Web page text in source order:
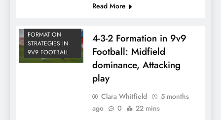
Read More
FORMATION
STRATEGIES IN
9V9 FOOTBALL
4-3-2 Formation in 9v9
Football: Midfield
dominance, Attacking
play
Clara Whitfield
5 months
ago
0 22 mins